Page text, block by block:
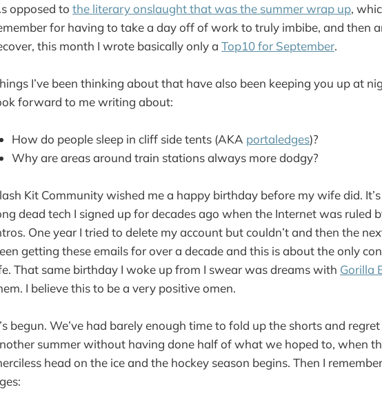
opposed to the literary onslaught that was the summer wrap up,
for having to take a day off of work to truly imbibe, and then
this month I wrote basically only a Top10 for September.
I’ve been thinking about that have also been keeping you up at
forward to me writing about:
How do people sleep in cliff side tents (AKA portaledges)?
Why are areas around train stations always more dodgy?
Kit Community wished me a happy birthday before my wife did.
dead tech I signed up for decades ago when the Internet was ruled
One year I tried to delete my account but couldn’t and then the
getting these emails for over a decade and this is about the only
That same birthday I woke up from I swear was dreams with Gorilla
I believe this to be a very positive omen.
begun. We’ve had barely enough time to fold up the shorts and
summer without having done half of what we hoped to, when
head on the ice and the hockey season begins. Then I